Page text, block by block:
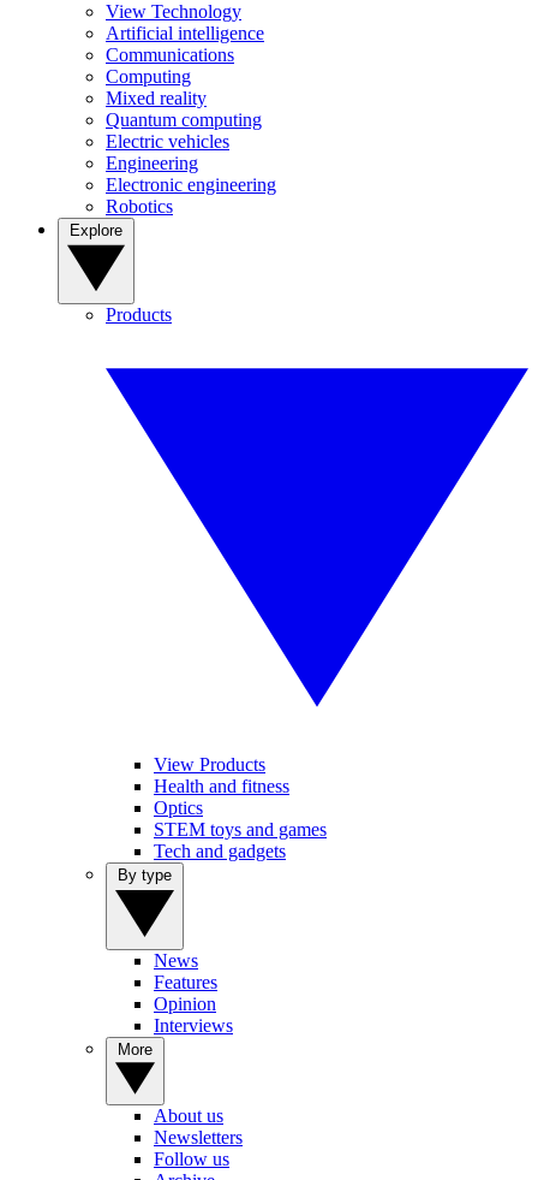
View Technology
Artificial intelligence
Communications
Computing
Mixed reality
Quantum computing
Electric vehicles
Engineering
Electronic engineering
Robotics
Products
View Products
Health and fitness
Optics
STEM toys and games
Tech and gadgets
News
Features
Opinion
Interviews
About us
Newsletters
Follow us